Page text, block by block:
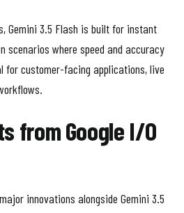
Gemini 3.5 Flash is built for instant
scenarios where speed and accuracy
customer-facing applications, live
from Google I/O
innovations alongside Gemini 3.5